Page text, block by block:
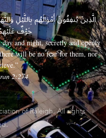
الَّذِينَ يُنفِقُونَ أَمْوَالَهُم بِاللَّيْلِ
خَوْفٌ
and night, secretly and openly
will be no fear for them, nor
2:274
of Raleigh. All rights